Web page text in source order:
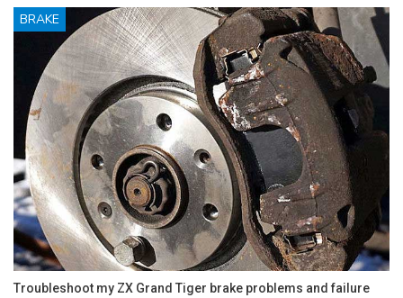
BRAKE
Troubleshoot my ZX Grand Tiger brake problems and failure